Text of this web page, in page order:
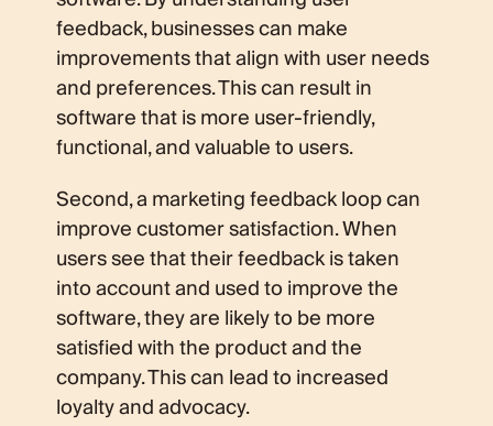
feedback, businesses can make
improvements that align with user needs
and preferences. This can result in
software that is more user-friendly,
functional, and valuable to users.
Second, a marketing feedback loop can
improve customer satisfaction. When
users see that their feedback is taken
into account and used to improve the
software, they are likely to be more
satisfied with the product and the
company. This can lead to increased
loyalty and advocacy.